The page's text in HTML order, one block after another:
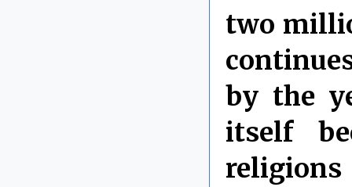
two
by the
itself